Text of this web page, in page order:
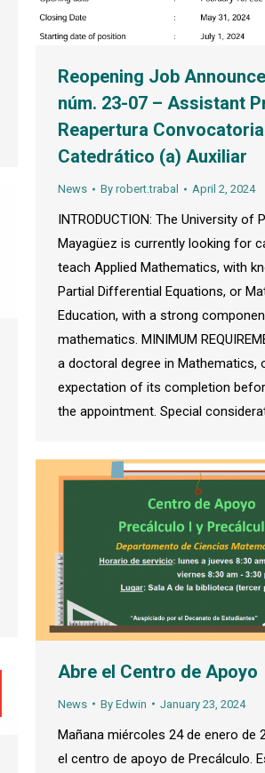
Reopening Job
núm. 23-07 – Assistant
Reapertura
Catedrático (a) Auxiliar
News By robert.trabal April 2, 2024
INTRODUCTION: The University of
Mayagüez is currently looking for
teach Applied Mathematics, with
Partial Differential Equations, or
Education, with a strong
mathematics. MINIMUM
a doctoral degree in Mathematics,
expectation of its completion
the appointment. Special
Abre el Centro de Apoyo
News By Edwin January 23, 2024
Mañana miércoles 24 de enero de
el centro de apoyo de Precálculo.